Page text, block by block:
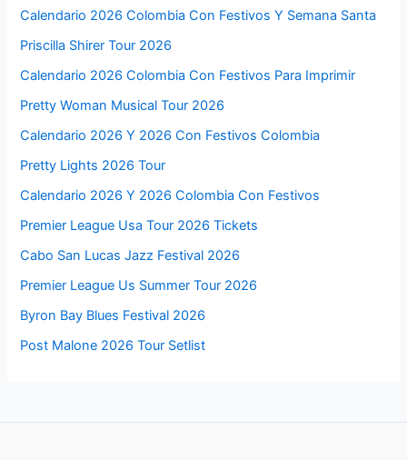
Calendario 2026 Colombia Con Festivos Y Semana Santa
Priscilla Shirer Tour 2026
Calendario 2026 Colombia Con Festivos Para Imprimir
Pretty Woman Musical Tour 2026
Calendario 2026 Y 2026 Con Festivos Colombia
Pretty Lights 2026 Tour
Calendario 2026 Y 2026 Colombia Con Festivos
Premier League Usa Tour 2026 Tickets
Cabo San Lucas Jazz Festival 2026
Premier League Us Summer Tour 2026
Byron Bay Blues Festival 2026
Post Malone 2026 Tour Setlist